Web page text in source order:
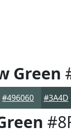
Green
#496060